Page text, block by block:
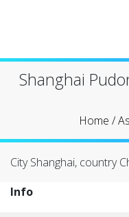
Shanghai
Home /
City Shanghai, country
Info